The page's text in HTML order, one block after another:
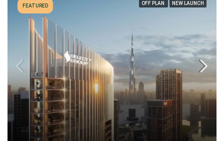
FEATURED OFF PLAN NEW LAUNCH